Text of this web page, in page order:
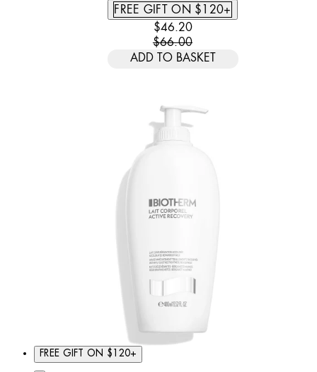
FREE GIFT ON $120+
CURRENT PRICE: $46.20.
$46.20
$66.00
ADD TO BASKET
FREE GIFT ON $120+